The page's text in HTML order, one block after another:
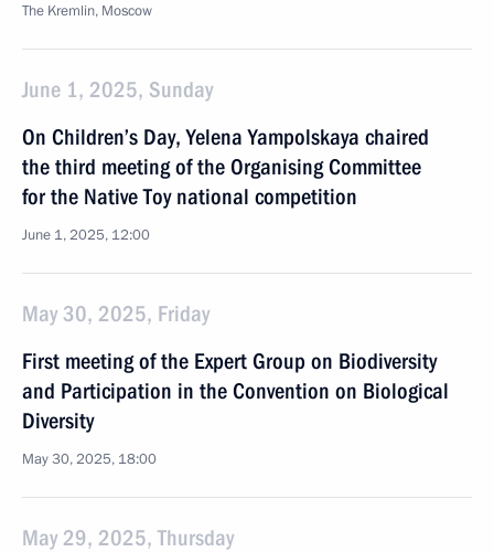
The Kremlin, Moscow
June 1, 2025, Sunday
On Children’s Day, Yelena Yampolskaya chaired
the third meeting of the Organising Committee
for the Native Toy national competition
June 1, 2025, 12:00
May 30, 2025, Friday
First meeting of the Expert Group on Biodiversity
and Participation in the Convention on Biological
Diversity
May 30, 2025, 18:00
May 29, 2025, Thursday